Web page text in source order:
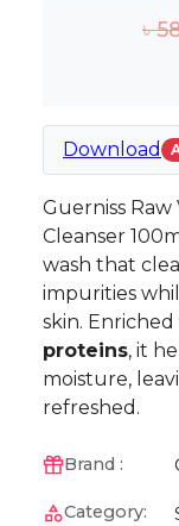
৳
Download
Guerniss Raw
Cleanser
wash that
impurities
skin.
proteins, it
moisture,
refreshed.
Brand :
Category: